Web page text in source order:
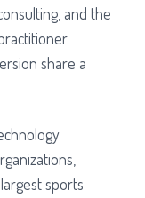
and the
share a
sports